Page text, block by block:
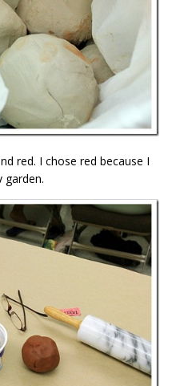
red. I chose red because I